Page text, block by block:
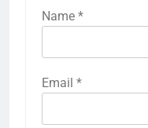
Name *
Email *